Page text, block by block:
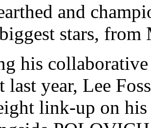
and
stars,
his
last year, Lee
link-up on